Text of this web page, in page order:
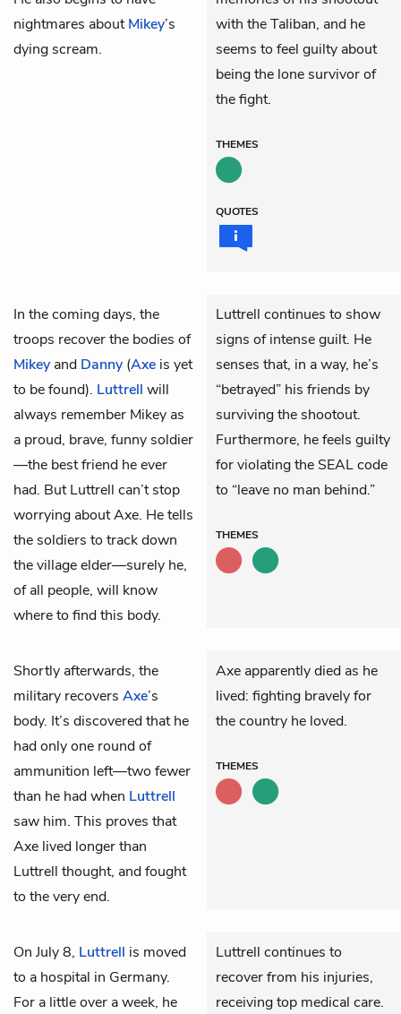
nightmares aboutMikey’s
dying scream.
with the Taliban, and he
seems to feel guilty about
being the lone survivor of
the fight.
THEMES
QUOTES
In the coming days, the
troops recover the bodies of
Mikey and Danny (Axe is yet
to be found). Luttrell will
always remember Mikey as
a proud, brave, funny soldier
—the best friend he ever
had. But Luttrell can’t stop
worrying about Axe. He tells
the soldiers to track down
the village elder—surely he,
of all people, will know
where to find this body.
Luttrell continues to show
signs of intense guilt. He
senses that, in a way, he’s
“betrayed” his friends by
surviving the shootout.
Furthermore, he feels guilty
for violating the SEAL code
to “leave no man behind.”
THEMES
Shortly afterwards, the
military recovers Axe’s
body. It’s discovered that he
had only one round of
ammunition left—two fewer
than he had when Luttrell
saw him. This proves that
Axe lived longer than
Luttrell thought, and fought
to the very end.
Axe apparently died as he
lived: fighting bravely for
the country he loved.
THEMES
On July 8, Luttrell is moved
to a hospital in Germany.
For a little over a week, he
Luttrell continues to
recover from his injuries,
receiving top medical care.